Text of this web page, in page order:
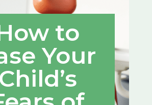
to
Your
Child’s